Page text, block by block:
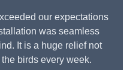
our expectations
was seamless
It is a huge relief not
birds every week.